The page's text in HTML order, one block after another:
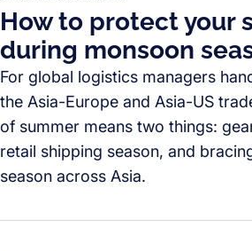
How to protect your
during monsoon
For global logistics managers
the Asia-Europe and Asia-US
of summer means two things:
retail shipping season, and
season across Asia.